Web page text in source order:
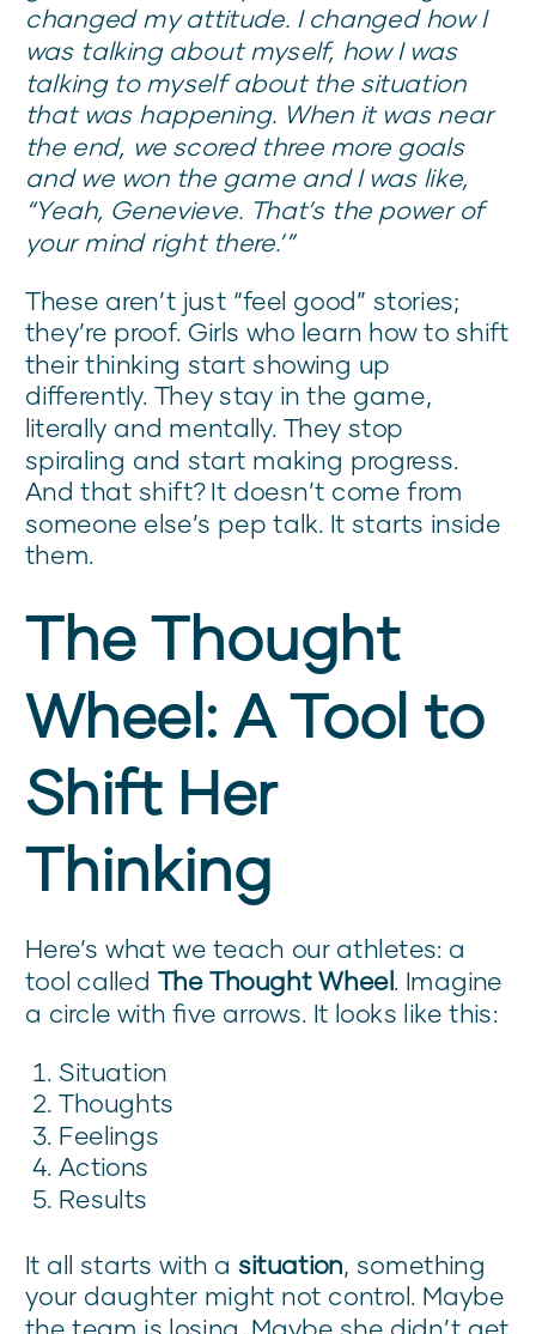
changed my attitude. I changed how I
was talking about myself, how I was
talking to myself about the situation
that was happening. When it was near
the end, we scored three more goals
and we won the game and I was like,
“Yeah, Genevieve. That’s the power of
your mind right there.’”
These aren’t just “feel good” stories;
they’re proof. Girls who learn how to shift
their thinking start showing up
differently. They stay in the game,
literally and mentally. They stop
spiraling and start making progress.
And that shift? It doesn’t come from
someone else’s pep talk. It starts inside
them.
The Thought
Wheel: A Tool to
Shift Her
Thinking
Here’s what we teach our athletes: a
tool called The Thought Wheel. Imagine
a circle with five arrows. It looks like this:
Situation
Thoughts
Feelings
Actions
Results
It all starts with a situation, something
your daughter might not control. Maybe
the team is losing. Maybe she didn’t get